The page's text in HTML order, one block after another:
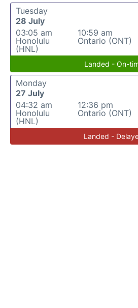
Tuesday
28 July
03:05 am
Honolulu
(HNL)
10:59 am
Ontario (ONT)
Landed - On-
Monday
27 July
04:32 am
Honolulu
(HNL)
12:36 pm
Ontario (ONT)
Landed -